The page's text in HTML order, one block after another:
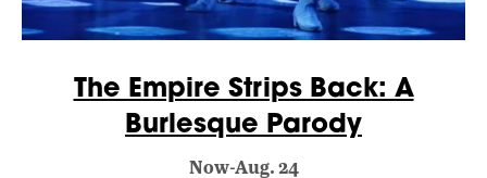
The Empire Strips Back: A
Burlesque Parody
Now-Aug. 24